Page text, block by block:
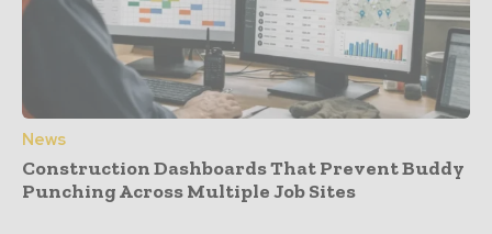
News
Construction Dashboards That Prevent Buddy
Punching Across Multiple Job Sites